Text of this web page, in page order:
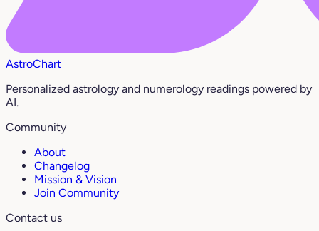
AstroChart
Personalized astrology and numerology readings powered by
AI.
Community
About
Changelog
Mission & Vision
Join Community
Contact us